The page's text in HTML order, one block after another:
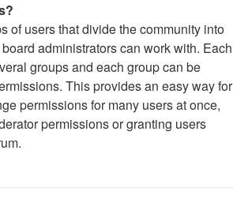
of users that divide the community into
administrators can work with. Each
groups and each group can be
This provides an easy way for
permissions for many users at once,
permissions or granting users